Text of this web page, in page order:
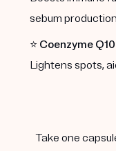
sebum
⭐️ Coenzyme
Lightens spots,
Take one